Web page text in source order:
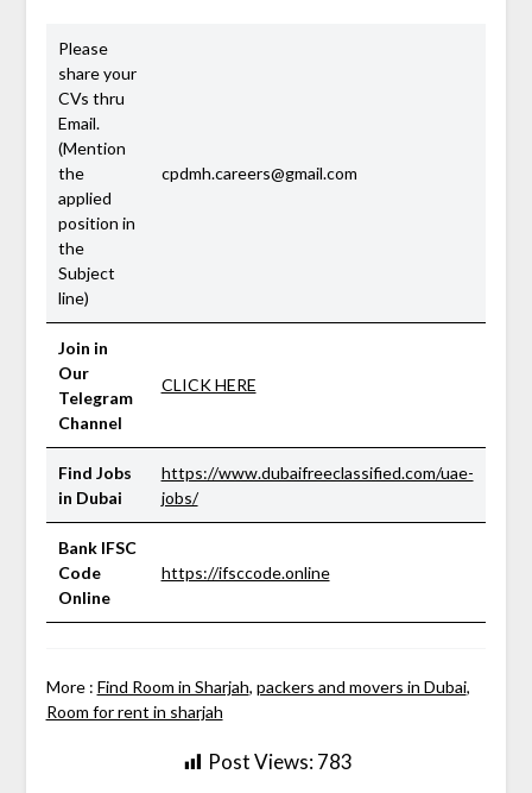
Please
share your
CVs thru
Email.
(Mention
the
applied
position in
the
Subject
line)
cpdmh.careers@gmail.com
Join in
Our
Telegram
Channel
CLICK HERE
Find Jobs
in Dubai
https://www.dubaifreeclassified.com/uae-
jobs/
Bank IFSC
Code
Online
https://ifsccode.online
More : Find Room in Sharjah, packers and movers in Dubai,
Room for rent in sharjah
Post Views:783